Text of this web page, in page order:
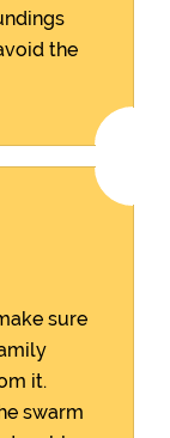
the
sure
it.
swarm